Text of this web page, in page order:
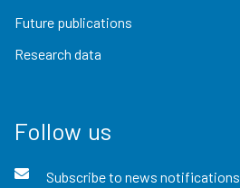
Future publications
Research data
Follow us
Subscribe to news notifications